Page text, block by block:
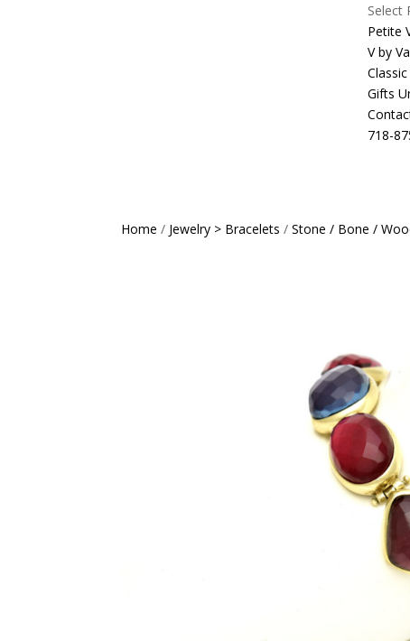
Select
Petite
V by
Gifts
718-
Home / Jewelry > Bracelets /Stone / Bone /